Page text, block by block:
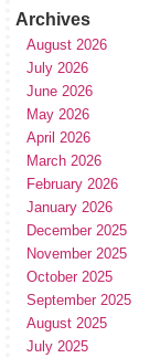
Archives
August 2026
July 2026
June 2026
May 2026
April 2026
March 2026
February 2026
January 2026
December 2025
November 2025
October 2025
September 2025
August 2025
July 2025